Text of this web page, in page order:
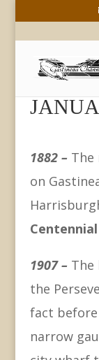
1882 – The
on
1907 –
the
fact
narrow